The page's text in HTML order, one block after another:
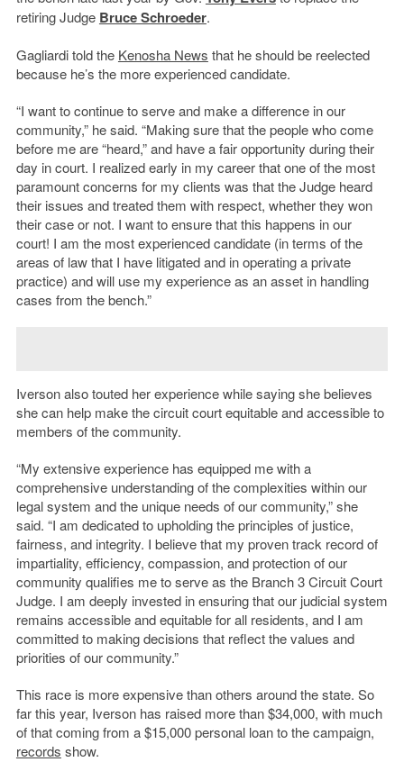
retiring Judge Bruce Schroeder.
Gagliardi told the Kenosha News that he should be reelected
because he’s the more experienced candidate.
“I want to continue to serve and make a difference in our
community,” he said. “Making sure that the people who come
before me are “heard,” and have a fair opportunity during their
day in court. I realized early in my career that one of the most
paramount concerns for my clients was that the Judge heard
their issues and treated them with respect, whether they won
their case or not. I want to ensure that this happens in our
court! I am the most experienced candidate (in terms of the
areas of law that I have litigated and in operating a private
practice) and will use my experience as an asset in handling
cases from the bench.”
Iverson also touted her experience while saying she believes
she can help make the circuit court equitable and accessible to
members of the community.
“My extensive experience has equipped me with a
comprehensive understanding of the complexities within our
legal system and the unique needs of our community,” she
said. “I am dedicated to upholding the principles of justice,
fairness, and integrity. I believe that my proven track record of
impartiality, efficiency, compassion, and protection of our
community qualifies me to serve as the Branch 3 Circuit Court
Judge. I am deeply invested in ensuring that our judicial system
remains accessible and equitable for all residents, and I am
committed to making decisions that reflect the values and
priorities of our community.”
This race is more expensive than others around the state. So
far this year, Iverson has raised more than $34,000, with much
of that coming from a $15,000 personal loan to the campaign,
records show.